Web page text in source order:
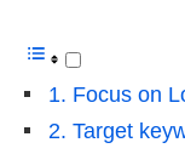
1. Focus on
2. Target